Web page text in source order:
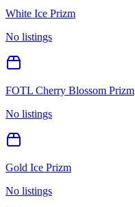
White Ice Prizm
No listings
FOTL Cherry Blossom Prizm
No listings
Gold Ice Prizm
No listings